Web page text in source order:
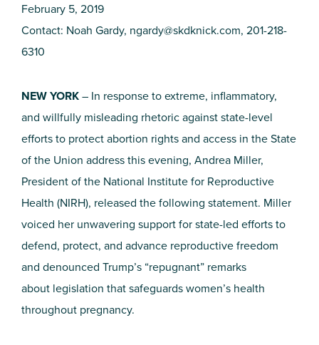
February 5, 2019
Contact: Noah Gardy, ngardy@skdknick.com, 201-218-
6310
NEW YORK– In response to extreme, inflammatory,
and willfully misleading rhetoric against state-level
efforts to protect abortion rights and access in the State
of the Union address this evening, Andrea Miller,
President of the National Institute for Reproductive
Health (NIRH), released the following statement. Miller
voiced her unwavering support for state-led efforts to
defend, protect, and advance reproductive freedom
and denounced Trump’s “repugnant” remarks
about legislation that safeguards women’s health
throughout pregnancy.